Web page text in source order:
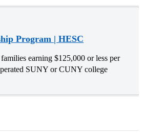
Program | HESC
earning $125,000 or less per
SUNY or CUNY college